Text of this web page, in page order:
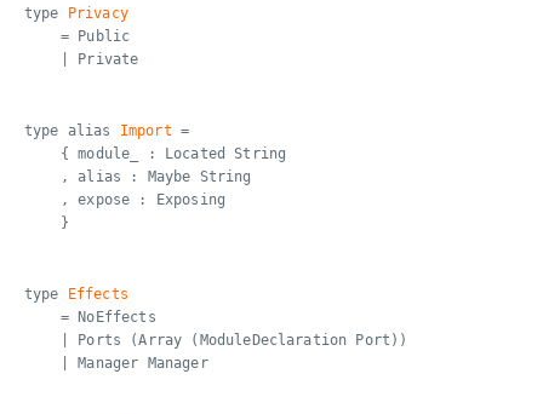
type
Privacy
= Public
| Private
type alias Import =
{ module_ : Located String
, alias : Maybe String
, expose : Exposing
}
type
Effects
= NoEffects
| Ports (Array (ModuleDeclaration Port))
| Manager Manager